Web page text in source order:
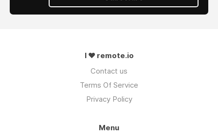
I ❤ remote.io
Contact us
Terms Of Service
Privacy Policy
Menu